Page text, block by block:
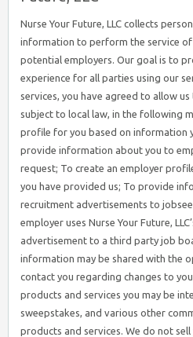
Nurse Your Future, LLC collects
information to perform the service
potential employers. Our goal is to
experience for all parties using our
services, you have agreed to allow
subject to local law, in the following
profile for you based on information
provide information about you to
request; To create an employer
you have provided us; To provide
recruitment advertisements to
employer uses Nurse Your Future,
advertisement to a third party job
information may be shared with the
contact you regarding changes to
products and services you may be
sweepstakes, and various other
products and services. We do not